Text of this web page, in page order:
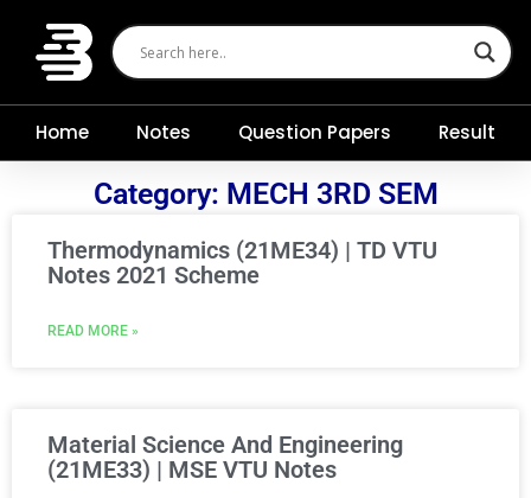
content
Home Notes Question Papers Result
Category: MECH 3RD SEM
Thermodynamics (21ME34) | TD VTU
Notes 2021 Scheme
READ MORE »
Material Science And Engineering
(21ME33) | MSE VTU Notes